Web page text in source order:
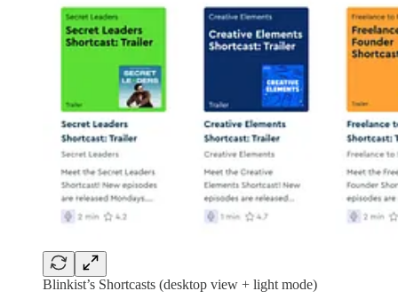
Blinkist’s Shortcasts (desktop view + light mode)